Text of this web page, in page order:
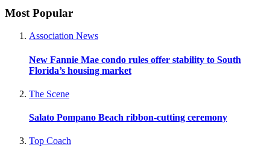
Most Popular
Association News
New Fannie Mae condo rules offer stability to South
Florida’s housing market
The Scene
Salato Pompano Beach ribbon-cutting ceremony
Top Coach